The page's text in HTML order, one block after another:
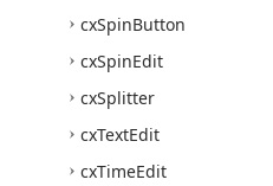
cxSpinButton
cxSpinEdit
cxSplitter
cxTextEdit
cxTimeEdit